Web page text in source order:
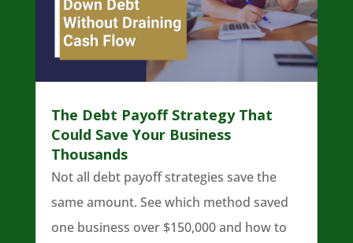
The Debt Payoff Strategy That
Could Save Your Business
Thousands
Not all debt payoff strategies save the
same amount. See which method saved
one business over $150,000 and how to